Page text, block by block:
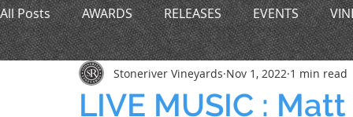
All Posts AWARDS RELEASES EVENTS
MEMBERS HUMOR WINE & DINE
LIVE MUSIC :
Stoneriver Vineyards Nov 1, 2022 1 min read